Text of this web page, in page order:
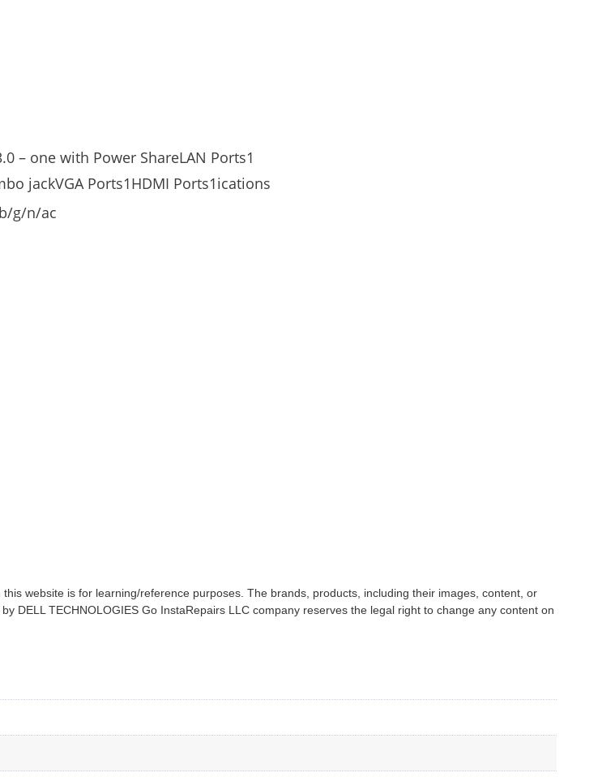
– one with Power ShareLAN Ports1
jackVGA Ports1HDMI Ports1ications
g/n/ac
website is for learning/reference purposes. The brands, products, including their images, content, or
DELL TECHNOLOGIES Go InstaRepairs LLC company reserves the legal right to change any content on